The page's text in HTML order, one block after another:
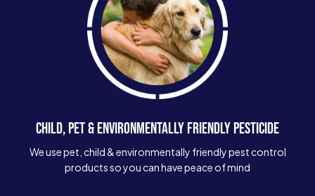
CHILD, PET & ENVIRONMENTALLY FRIENDLY PESTICIDE
We use pet, child & environmentally friendly pest control
products so you can have peace of mind